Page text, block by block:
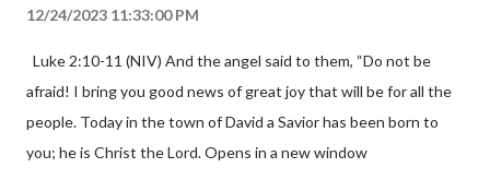
12/24/2023 11:33:00 PM
Luke 2:10-11 (NIV) And the angel said to them, “Do not be
afraid! I bring you good news of great joy that will be for all the
people. Today in the town of David a Savior has been born to
you; he is Christ the Lord. Opens in a new window